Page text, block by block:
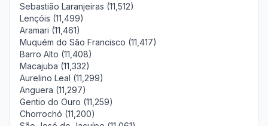
Sebastião Laranjeiras (11,512)
Lençóis (11,499)
Aramari (11,461)
Muquém do São Francisco (11,417)
Barro Alto (11,408)
Macajuba (11,332)
Aurelino Leal (11,299)
Anguera (11,297)
Gentio do Ouro (11,259)
Chorrochó (11,200)